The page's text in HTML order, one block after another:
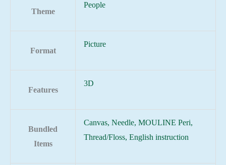
Theme
People
Format
Picture
Features
3D
Bundled
Items
Canvas, Needle, MOULINE Peri,
Thread/Floss, English instruction